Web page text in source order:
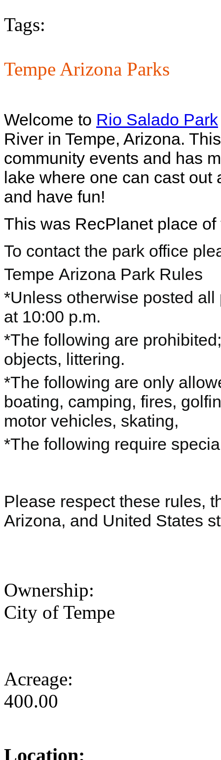
Tags:
Tempe Arizona Parks
Welcome to Rio Salado Park
River in Tempe, Arizona.
community events and has
lake where one can cast
and have fun!
This was RecPlanet place
To contact the park office
Tempe Arizona Park Rules
*Unless otherwise posted
at 10:00 p.m.
*The following are
objects, littering.
*The following are only
boating, camping, fires,
motor vehicles, skating,
*The following require
Please respect these rules,
Arizona, and United States
Ownership:
City of Tempe
Acreage:
400.00
Location: